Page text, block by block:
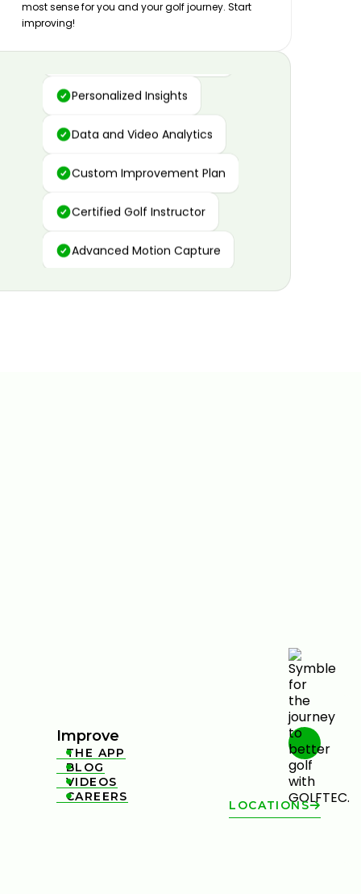
most sense for you and your golf journey. Start
improving!
Advanced Motion Capture
Personalized Insights
Data and Video Analytics
Custom Improvement Plan
Certified Golf Instructor
Advanced Motion Capture
Improve

THE APP

BLOG

VIDEOS

CAREERS
LOCATIONS